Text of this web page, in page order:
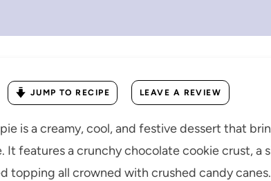
JUMP TO RECIPE LEAVE A REVIEW
is a creamy, cool, and festive dessert that
It features a crunchy chocolate cookie crust, a
topping all crowned with crushed candy